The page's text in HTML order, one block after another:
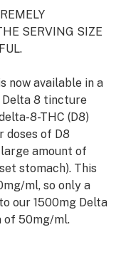
SERVING SIZE
now available in a
Delta 8 tincture
8-THC (D8)
doses of D8
amount of
stomach). This
ml, so only a
our 1500mg Delta
of 50mg/ml.